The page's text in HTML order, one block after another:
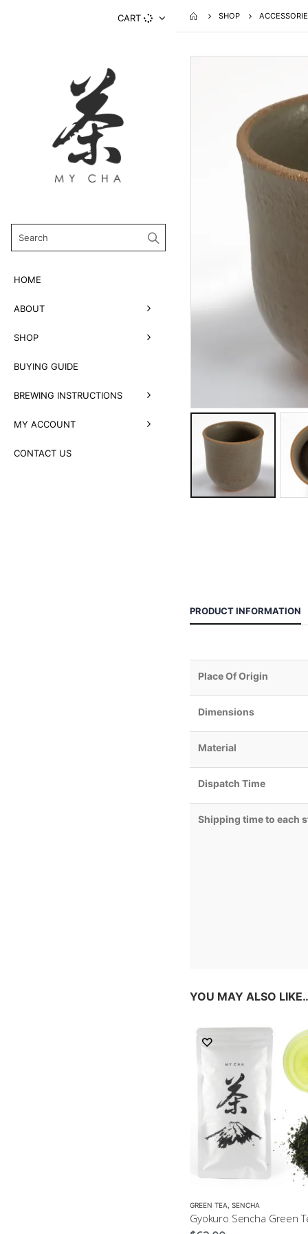
CART
HOME
ABOUT
SHOP
BUYING GUIDE
BREWING INSTRUCTIONS
MY ACCOUNT
CONTACT US
SHOP
PRODUCT INFORMATION
Place Of Origin
Dimensions
Material
Dispatch Time
Shipping time to each
YOU MAY ALSO
GREEN TEA SENCHA
Gyokuro Sencha Green